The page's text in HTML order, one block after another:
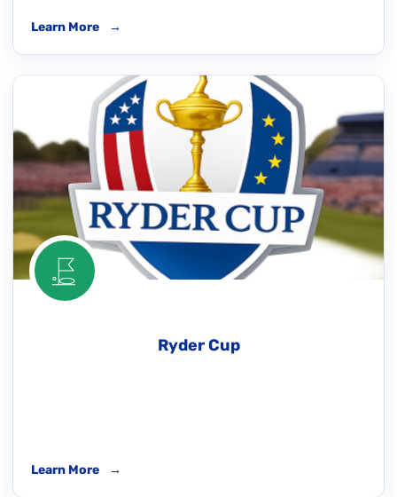
Learn More →
Ryder Cup
Learn More →